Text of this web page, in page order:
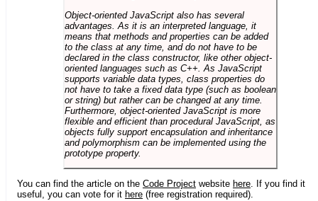
Object-oriented JavaScript also has several
advantages. As it is an interpreted language, it
means that methods and properties can be added
to the class at any time, and do not have to be
declared in the class constructor, like other object-
oriented languages such as C++. As JavaScript
supports variable data types, class properties do
not have to take a fixed data type (such as boolean
or string) but rather can be changed at any time.
Furthermore, object-oriented JavaScript is more
flexible and efficient than procedural JavaScript, as
objects fully support encapsulation and inheritance
and polymorphism can be implemented using the
prototype property.
You can find the article on the Code Project website here. If you find it
useful, you can vote for it here (free registration required).